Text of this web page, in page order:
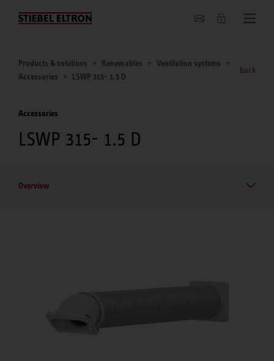
About us
Products & solutions Renewables
Ventilation systems
Accessories
LSWP 315- 1.5 D
back
Accessories
LSWP 315- 1.5 D
Overview